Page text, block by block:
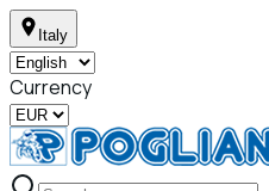
Italy
Currency